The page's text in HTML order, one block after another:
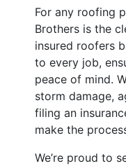
For any roofing
Brothers is the
insured roofers
to every job,
peace of mind.
storm damage,
filing an
make the
We’re proud to